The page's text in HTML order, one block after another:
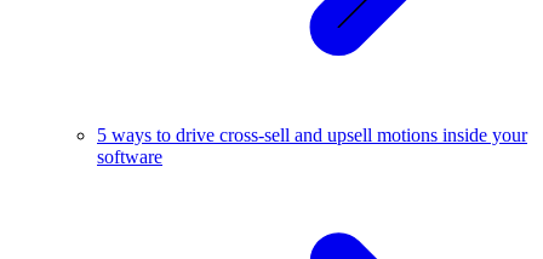
5 ways to drive cross-sell and upsell motions inside your
software